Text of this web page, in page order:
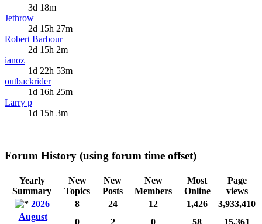
3d 18m
Jethrow
2d 15h 27m
Robert Barbour
2d 15h 2m
ianoz
1d 22h 53m
outbackrider
1d 16h 25m
Larry p
1d 15h 3m
Forum History (using forum time offset)
Yearly
Summary
New
Topics
New
Posts
New
Members
Most
Online
Page
views
2026
8 24 12 1,426
3,933,410
August
0 2 0 58
15,361